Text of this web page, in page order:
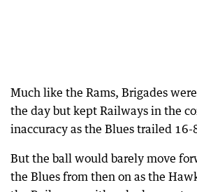
Much like the Rams, Brigades
the day but kept Railways in the
inaccuracy as the Blues trailed
But the ball would barely move
the Blues from then on as the